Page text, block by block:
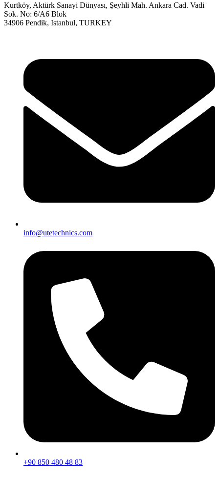
Kurtköy, Aktürk Sanayi Dünyası, Şeyhli Mah. Ankara Cad. Vadi
Sok. No: 6/A6 Blok
34906 Pendik, Istanbul, TURKEY
info@utetechnics.com
+90 850 480 48 83